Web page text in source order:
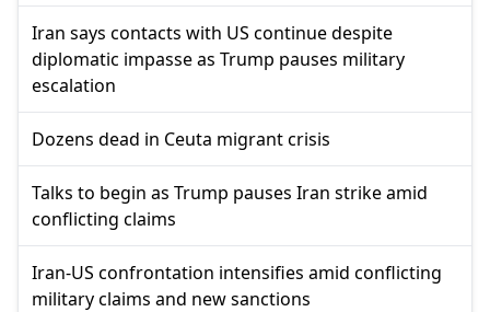
Iran says contacts with US continue despite
diplomatic impasse as Trump pauses military
escalation
Dozens dead in Ceuta migrant crisis
Talks to begin as Trump pauses Iran strike amid
conflicting claims
Iran-US confrontation intensifies amid conflicting
military claims and new sanctions